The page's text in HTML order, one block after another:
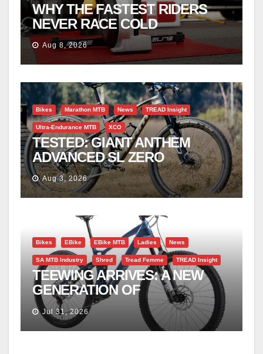
WHY THE FASTEST RIDERS
NEVER RACE COLD
Aug 8, 2026
Bikes Marathon MTB News TREAD Insight
Ultra-Endurance MTB XCO
TESTED: GIANT ANTHEM
ADVANCED SL ZERO
Aug 3, 2026
Bikes EBike EBike MTB Ladies News
SA MTB Industry Shred Tread Femme TREAD Insight
TEEWING ARRIVES: A NEW
GENERATION OF
PERFORMANCE EMTBS
Jul 31, 2026